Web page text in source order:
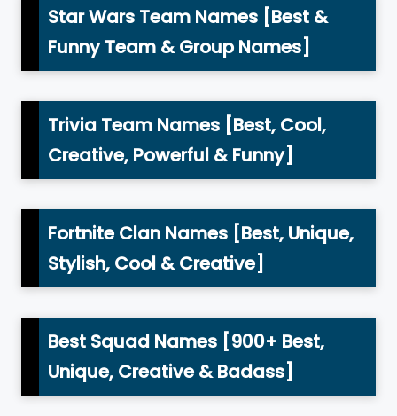
Star Wars Team Names [Best &
Funny Team & Group Names]
Trivia Team Names [Best, Cool,
Creative, Powerful & Funny]
Fortnite Clan Names [Best, Unique,
Stylish, Cool & Creative]
Best Squad Names [900+ Best,
Unique, Creative & Badass]